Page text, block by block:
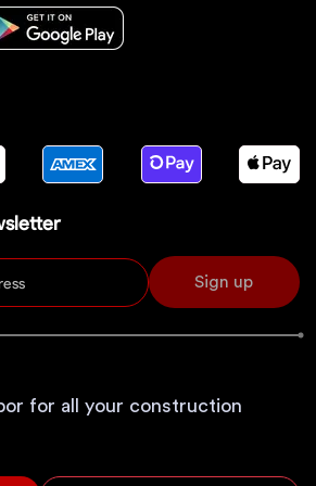
Sign up
for all your construction